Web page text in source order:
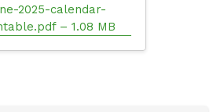
2025-calendar-
– 1.08 MB